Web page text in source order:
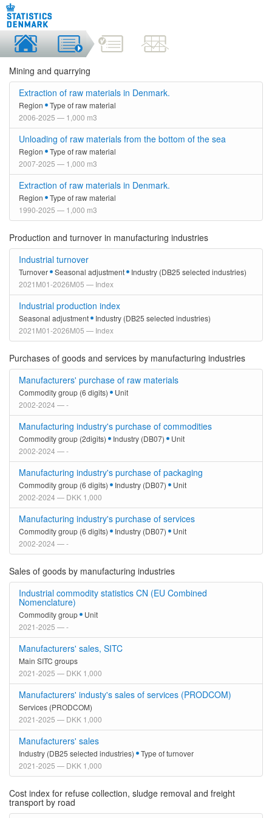
Mining and quarrying
Extraction of raw materials in Denmark.
Region
Type of raw material
2006-2025 — 1,000 m3
Unloading of raw materials from the bottom of the sea
Region
Type of raw material
2007-2025 — 1,000 m3
Extraction of raw materials in Denmark.
Region
Type of raw material
1990-2025 — 1,000 m3
Production and turnover in manufacturing industries
Industrial turnover
Turnover Seasonal adjustment
Industry (DB25 selected industries)
2021M01-2026M05 — Index
Industrial production index
Seasonal adjustment
Industry (DB25 selected industries)
2021M01-2026M05 — Index
Purchases of goods and services by manufacturing industries
Manufacturers' purchase of raw materials
Commodity group (6 digits)
Unit
2002-2024 — -
Manufacturing industry's purchase of commodities
Commodity group (2digits) Industry (DB07)
Unit
2002-2024 — -
Manufacturing industry's purchase of packaging
Commodity group (6 digits) Industry (DB07)
Unit
2002-2024 — DKK 1,000
Manufacturing industry's purchase of services
Commodity group (6 digits) Industry (DB07)
Unit
2002-2024 — -
Sales of goods by manufacturing industries
Industrial commodity statistics CN (EU Combined
Nomenclature)
Commodity group
Unit
2021-2025 — -
Manufacturers' sales, SITC
Main SITC groups
2021-2025 — DKK 1,000
Manufacturers' industy's sales of services (PRODCOM)
Services (PRODCOM)
2021-2025 — DKK 1,000
Manufacturers' sales
Industry (DB25 selected industries)
Type of turnover
2021-2025 — DKK 1,000
Cost index for refuse collection, sludge removal and freight
transport by road